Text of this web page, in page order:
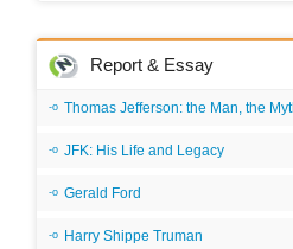
Report & Essay
Thomas Jefferson: the Man, the
JFK: His Life and Legacy
Gerald Ford
Harry Shippe Truman